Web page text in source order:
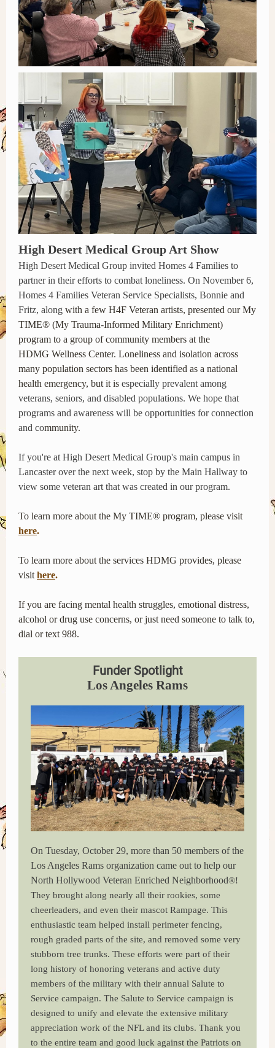
High Desert Medical Group Art Show
High Desert Medical Group invited Homes 4 Families to
partner in their efforts to combat loneliness. On November 6,
Homes 4 Families Veteran Service Specialists, Bonnie and
Fritz, along with a few H4F Veteran artists, presented our My
TIME® (My Trauma-Informed Military Enrichment)
program to a group of community members at the
HDMG Wellness Center. Loneliness and isolation across
many population sectors has been identified as a national
health emergency, but it is especially prevalent among
veterans, seniors, and disabled populations. We hope that
programs and awareness will be opportunities for connection
and community.
If you're at High Desert Medical Group's main campus in
Lancaster over the next week, stop by the Main Hallway to
view some veteran art that was created in our program.
To learn more about the My TIME® program, please visit
here.
To learn more about the services HDMG provides, please
visit here.
If you are facing mental health struggles, emotional distress,
alcohol or drug use concerns, or just need someone to talk to,
dial or text 988.
Funder Spotlight
Los Angeles Rams
On Tuesday, October 29, more than 50 members of the
Los Angeles Rams organization came out to help our
North Hollywood Veteran Enriched Neighborhood®!
They brought along nearly all their rookies, some
cheerleaders, and even their mascot Rampage. This
enthusiastic team helped install perimeter fencing,
rough graded parts of the site, and removed some very
stubborn tree trunks. These efforts were part of their
long history of honoring veterans and active duty
members of the military with their annual Salute to
Service campaign. The Salute to Service campaign is
designed to unify and elevate the extensive military
appreciation work of the NFL and its clubs. Thank you
to the entire team and good luck against the Patriots on